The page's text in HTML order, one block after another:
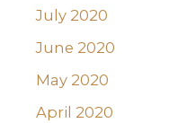
July 2020
June 2020
May 2020
April 2020